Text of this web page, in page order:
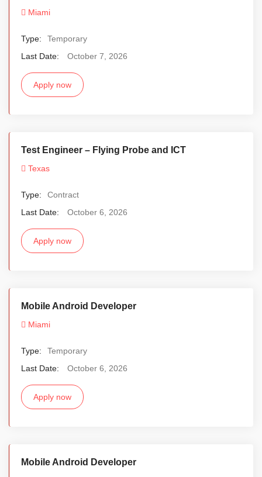
Miami
Type:
Temporary
Last Date:
October 7, 2026
Apply now
Test Engineer – Flying Probe and ICT
Texas
Type:
Contract
Last Date:
October 6, 2026
Apply now
Mobile Android Developer
Miami
Type:
Temporary
Last Date:
October 6, 2026
Apply now
Mobile Android Developer